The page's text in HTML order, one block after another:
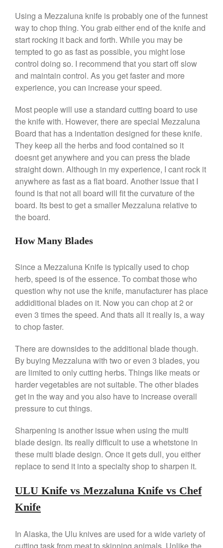
Review
Le Creuset
Le Creuset Au Gratin Dish
Review
Le Creuset Doufeu Review
Le Creuset Vintage Orange
Saucepan
Le Creuset Stainless Steel
Le Creuset Takoyaki Pan X
Ebelskivers Pan Review
All Clad
All Clad 8 Inch Non Stick Skillet
Review
All Clad D3 vs D5 vs D7
All Clad Frying Pan Review
Which Model Is Best?
Old vs New
Lodge
Lodge Cast Iron Skillet Review
Lodge vs Le Creuset Skillet
Falk
Falk Copper Saucepan Vintage
Falk Copper Saucier Review
Falk Culinair Saute Pan Signature
Review
Matfer Bourgeat
Matfer Bourgeat Suace Pan
Matfer Bourgeat Copper Frying
Pan Review
Matfer Bourgeat Saucier Review
Matfer Carbon Steel Pan Review
Dansk
La Pavoni Europiccola Espresso
Using a Mezzaluna knife is probably one of the funnest
way to chop thing. You grab either end of the knife and
start rocking it back and forth. While you may be
tempted to go as fast as possible, you might lose
control doing so. I recommend that you start off slow
and maintain control. As you get faster and more
experience, you can increase your speed.
Most people will use a standard cutting board to use
the knife with. However, there are special Mezzaluna
Board that has a indentation designed for these knife.
They keep all the herbs and food contained so it
doesnt get anywhere and you can press the blade
straight down. Although in my experience, I cant rock it
anywhere as fast as a flat board. Another issue that I
found is that not all board will fit the curvature of the
board. Its best to get a smaller Mezzaluna relative to
the board.
How Many Blades
Since a Mezzaluna Knife is typically used to chop
herb, speed is of the essence. To combat those who
question why not use the knife, manufacturer has place
addiditional blades on it. Now you can chop at 2 or
even 3 times the speed. And thats all it really is, a way
to chop faster.
There are downsides to the additional blade though.
By buying Mezzaluna with two or even 3 blades, you
are limited to only cutting herbs. Things like meats or
harder vegetables are not suitable. The other blades
get in the way and you also have to increase overall
pressure to cut things.
Sharpening is another issue when using the multi
blade design. Its really difficult to use a whetstone in
these multi blade design. Once it gets dull, you either
replace to send it into a specialty shop to sharpen it.
ULU Knife vs Mezzaluna Knife vs Chef
Knife
In Alaska, the Ulu knives are used for a wide variety of
cutting task from meat to skinning animals. Unlike the